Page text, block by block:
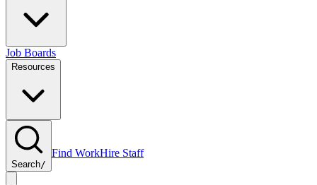
Job Boards
Resources
Search/
Find WorkHire Staff